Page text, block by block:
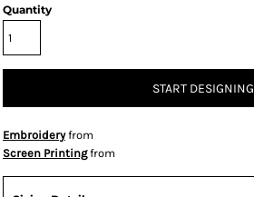
Quantity
START DESIGNING
Embroideryfrom
Screen Printingfrom